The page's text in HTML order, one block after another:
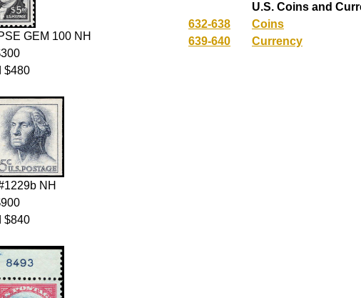
GEM 100 NH
$480
NH
$840
U.S. Coins and
632-638
Coins
639-640
Currency